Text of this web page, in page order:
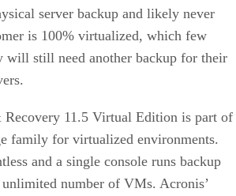
server backup and likely never
is 100% virtualized, which few
will still need another backup for their
Recovery 11.5 Virtual Edition is part of
family for virtualized environments.
and a single console runs backup
number of VMs. Acronis’